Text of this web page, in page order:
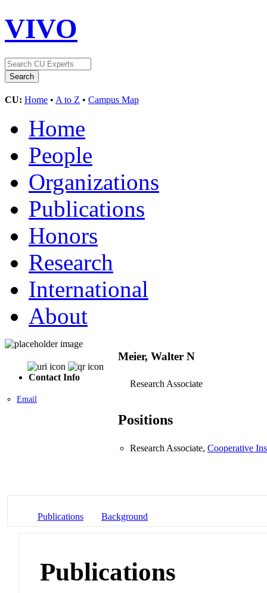
VIVO
CU: Home • A to Z • Campus Map
Home
People
Organizations
Publications
Honors
Research
International
About
Contact Info
Email
Meier, Walter N
Research Associate
Positions
Research Associate, Cooperative
Publications Background
Publications